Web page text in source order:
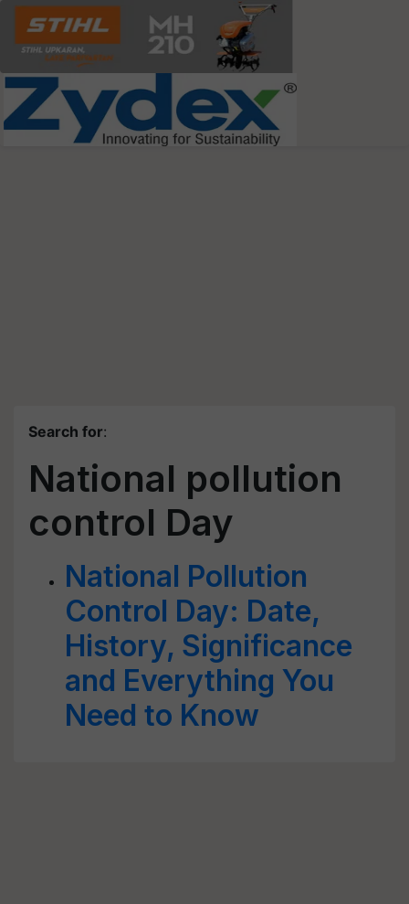
Search for:
National pollution
control Day
National Pollution
Control Day: Date,
History, Significance
and Everything You
Need to Know